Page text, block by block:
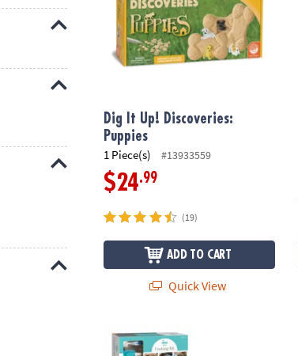
Dig It Up! Discoveries:
Puppies
1 Piece(s) #13933559
$24.99
(19)
ADD TO CART
Quick View
Playful Chef: Deluxe Cooking Kit